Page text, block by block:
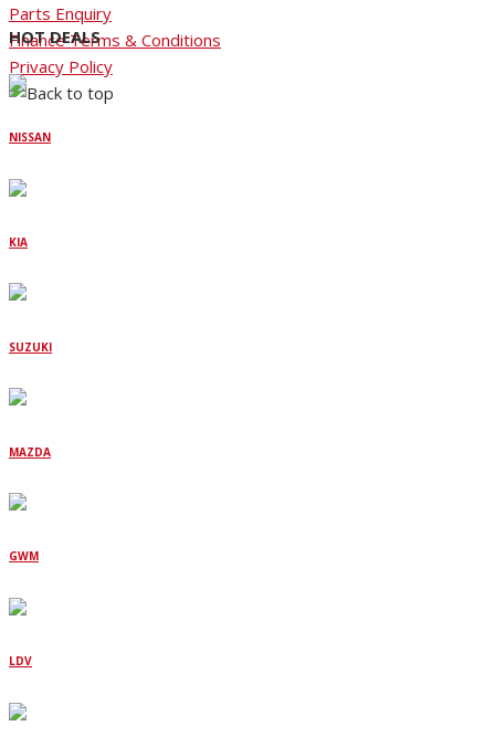
HOT DEALS
NISSAN
KIA
SUZUKI
MAZDA
GWM
LDV
Parts Enquiry
Finance Terms & Conditions
Privacy Policy